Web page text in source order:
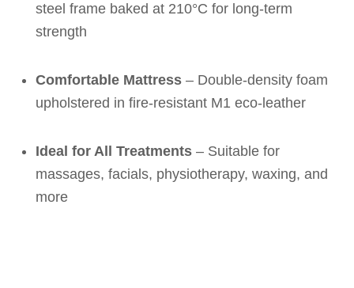
steel frame baked at 210°C for long-term
strength
Comfortable Mattress – Double-density foam
upholstered in fire-resistant M1 eco-leather
Ideal for All Treatments – Suitable for
massages, facials, physiotherapy, waxing, and
more